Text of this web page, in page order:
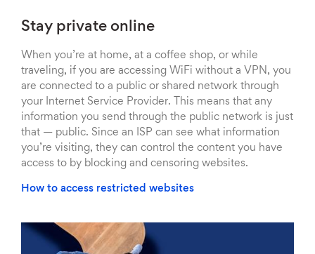
Stay private online
When you’re at home, at a coffee shop, or while
traveling, if you are accessing WiFi without a VPN, you
are connected to a public or shared network through
your Internet Service Provider. This means that any
information you send through the public network is just
that — public. Since an ISP can see what information
you’re visiting, they can control the content you have
access to by blocking and censoring websites.
How to access restricted websites